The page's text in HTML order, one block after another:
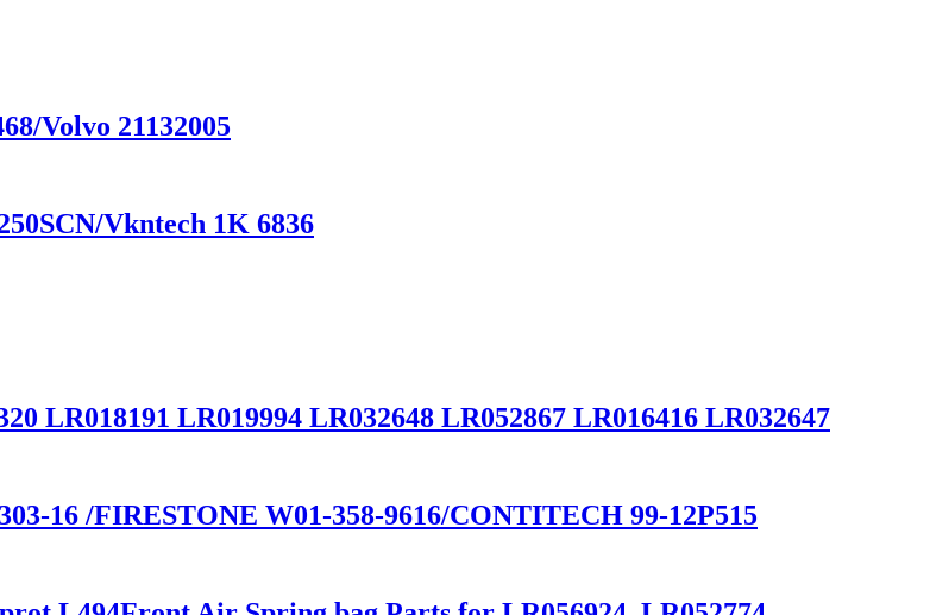
Volvo 21132005
Vkntech 1K 6836
LR018191 LR019994 LR032648 LR052867 LR016416 LR032647
16 /FIRESTONE W01-358-9616/CONTITECH 99-12P515